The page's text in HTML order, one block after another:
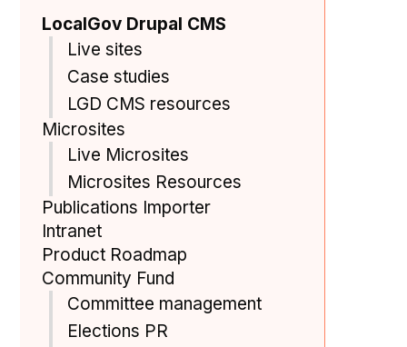
LocalGov Drupal CMS
Live sites
Case studies
LGD CMS resources
Microsites
Live Microsites
Microsites Resources
Publications Importer
Intranet
Product Roadmap
Community Fund
Committee management
Elections PR